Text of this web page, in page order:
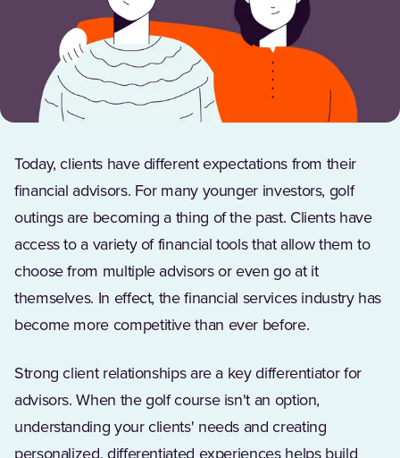
Today, clients have different expectations from their
financial advisors. For many younger investors, golf
outings are becoming a thing of the past. Clients have
access to a variety of financial tools that allow them to
choose from multiple advisors or even go at it
themselves. In effect, the financial services industry has
become more competitive than ever before.
Strong client relationships are a key differentiator for
advisors. When the golf course isn't an option,
understanding your clients' needs and creating